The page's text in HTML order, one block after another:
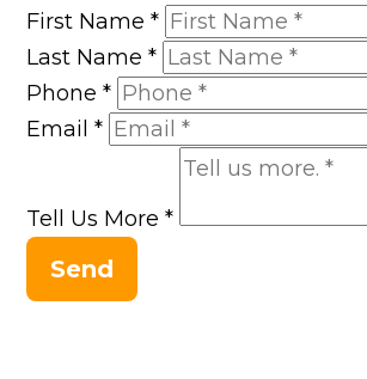
First Name*
Last Name*
Phone*
Email*
Tell Us More*
Send